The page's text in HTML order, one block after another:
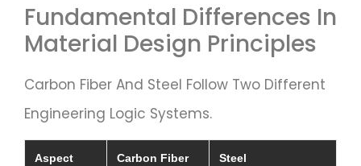
Fundamental Differences In
Material Design Principles
Carbon Fiber And Steel Follow Two Different
Engineering Logic Systems.
Aspect Carbon Fiber Steel